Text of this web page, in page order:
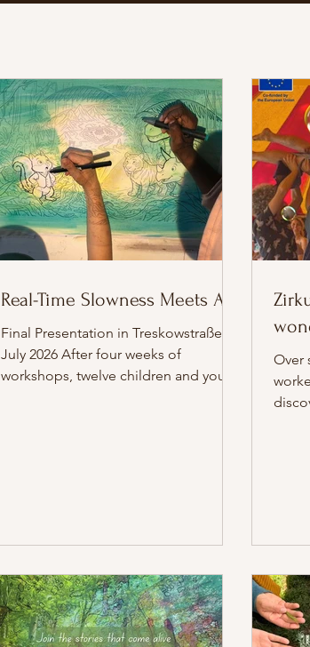
Real-Time Slowness Meets AI
Final Presentation in Treskowstraße, 24
July 2026 After four weeks of
workshops, twelve children and young
Naturkunde Berlin and the German
participants developed a visual story
together with theatre director Anis
Hamdoun and ar
Over